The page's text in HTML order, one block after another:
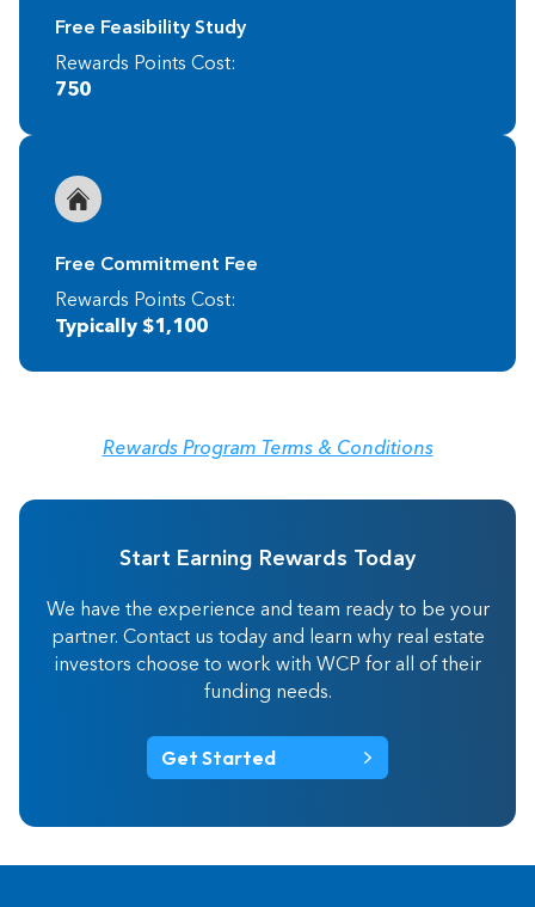
Free Feasibility Study
Rewards Points Cost:
750
Free Commitment Fee
Rewards Points Cost:
Typically $1,100
Rewards Program Terms & Conditions
Start Earning Rewards Today
We have the experience and team ready to be your
partner. Contact us today and learn why real estate
investors choose to work with WCP for all of their
funding needs.
Get Started